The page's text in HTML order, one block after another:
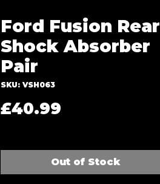
Ford Fusion Rear
Shock Absorber
Pair
SKU: VSH063
£40.99
Out of Stock